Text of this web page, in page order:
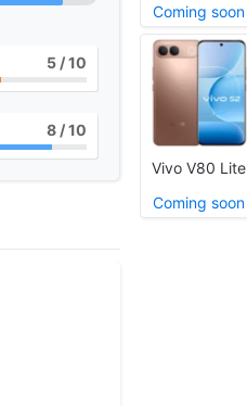
5 / 10
8 / 10
Coming soon
Vivo V80 Lite
Coming soon